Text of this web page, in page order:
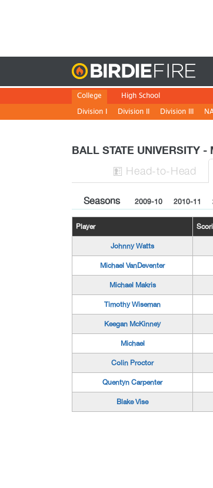
College
Division I
Division II Division III
High School
BALL STATE UNIVERSITY -
 Head-to-Head
Seasons 2009-10 2010-11
Player
Johnny Watts
Michael VanDeventer
Michael Makris
Timothy Wiseman
Keegan McKinney
Michael
Colin Proctor
Quentyn Carpenter
Blake Vise